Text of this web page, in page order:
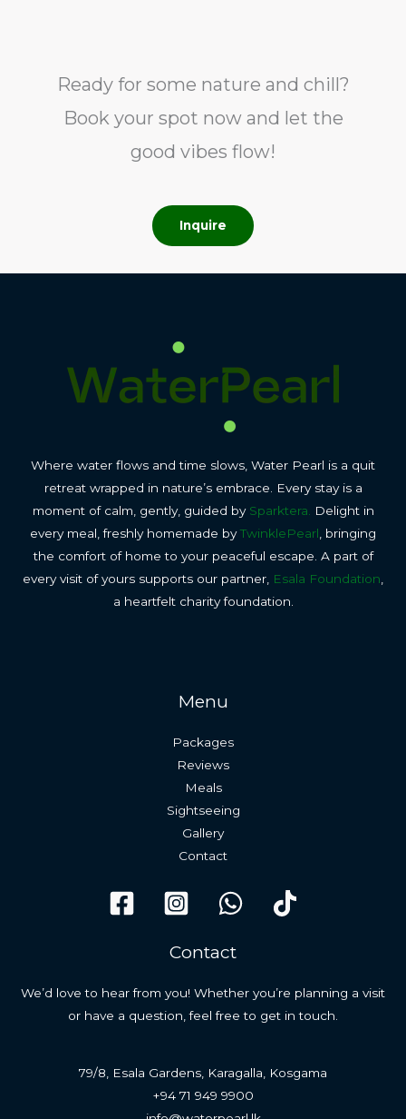
Ready for some nature and chill?
Book your spot now and let the
good vibes flow!
Inquire
Where water flows and time slows, Water Pearl is a quit
retreat wrapped in nature’s embrace. Every stay is a
moment of calm, gently, guided by Sparktera.
Delight in
every meal, freshly homemade byTwinklePearl , bringing
the comfort of home to your peaceful escape. A part of
every visit of yours supports our partner, Esala Foundation
a heartfelt charity foundation.
Menu
Packages
Reviews
Meals
Sightseeing
Gallery
Contact
Contact
We’d love to hear from you! Whether you’re planning a visit
or have a question, feel free to get in touch.
79/8, Esala Gardens, Karagalla, Kosgama
+94 71 949 9900